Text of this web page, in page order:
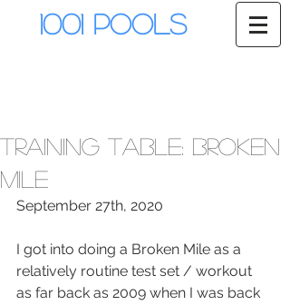
1001 Pools
Training Table: Broken
Mile
September 27th, 2020
I got into doing a Broken Mile as a
relatively routine test set / workout
as far back as 2009 when I was back